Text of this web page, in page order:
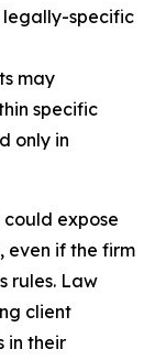
specific
may
specific
only in
expose
even if the firm
rules. Law
client
in their